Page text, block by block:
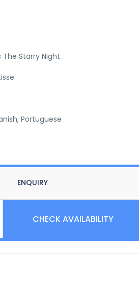
Starry Night
Portuguese
ENQUIRY
CHECK AVAILABILITY